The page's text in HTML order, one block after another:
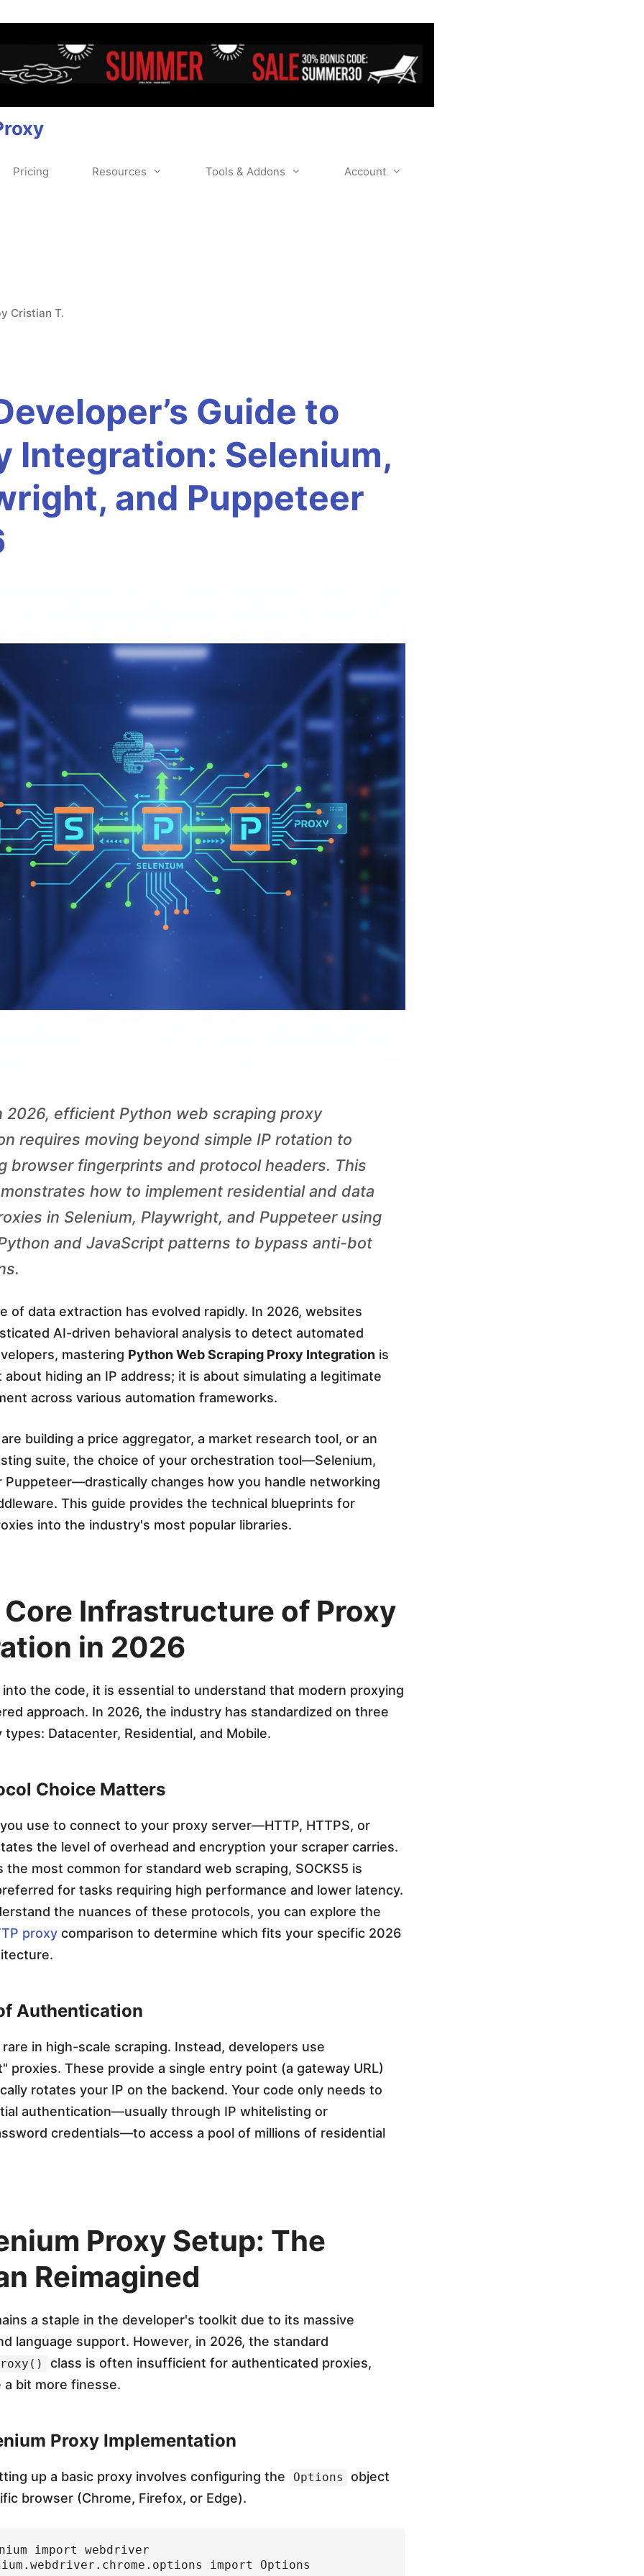
Pricing Resources Tools & Addons Account
Cristian T.
Guide to
Integration: Selenium,
and Puppeteer
2026, efficient Python web scraping proxy
requires moving beyond simple IP rotation to
browser fingerprints and protocol headers. This
how to implement residential and data
in Selenium, Playwright, and Puppeteer using
and JavaScript patterns to bypass anti-bot
of data extraction has evolved rapidly. In 2026, websites
AI-driven behavioral analysis to detect automated
mastering Python Web Scraping Proxy Integration is
about hiding an IP address; it is about simulating a legitimate
across various automation frameworks.
building a price aggregator, a market research tool, or an
suite, the choice of your orchestration tool—Selenium,
Puppeteer—drastically changes how you handle networking
This guide provides the technical blueprints for
into the industry's most popular libraries.
Core Infrastructure of Proxy
in 2026
the code, it is essential to understand that modern proxying
approach. In 2026, the industry has standardized on three
types: Datacenter, Residential, and Mobile.
Choice Matters
use to connect to your proxy server—HTTP, HTTPS, or
the level of overhead and encryption your scraper carries.
the most common for standard web scraping, SOCKS5 is
for tasks requiring high performance and lower latency.
the nuances of these protocols, you can explore the
proxy comparison to determine which fits your specific 2026
Authentication
in high-scale scraping. Instead, developers use
proxies. These provide a single entry point (a gateway URL)
rotates your IP on the backend. Your code only needs to
authentication—usually through IP whitelisting or
credentials—to access a pool of millions of residential
Proxy Setup: The
Reimagined
a staple in the developer's toolkit due to its massive
language support. However, in 2026, the standard
class is often insufficient for authenticated proxies,
a bit more finesse.
Proxy Implementation
up a basic proxy involves configuring the Options
object
browser (Chrome, Firefox, or Edge).
import webdriver
import Options